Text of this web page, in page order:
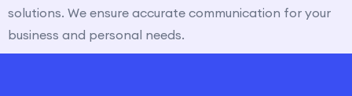
solutions. We ensure accurate communication for your
business and personal needs.